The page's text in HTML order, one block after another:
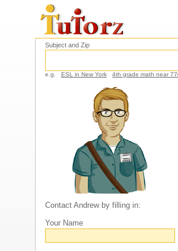
Subject and Zip
e.g. ESL in New York 4th grade math near
Contact Andrew by filling in:
Your Name